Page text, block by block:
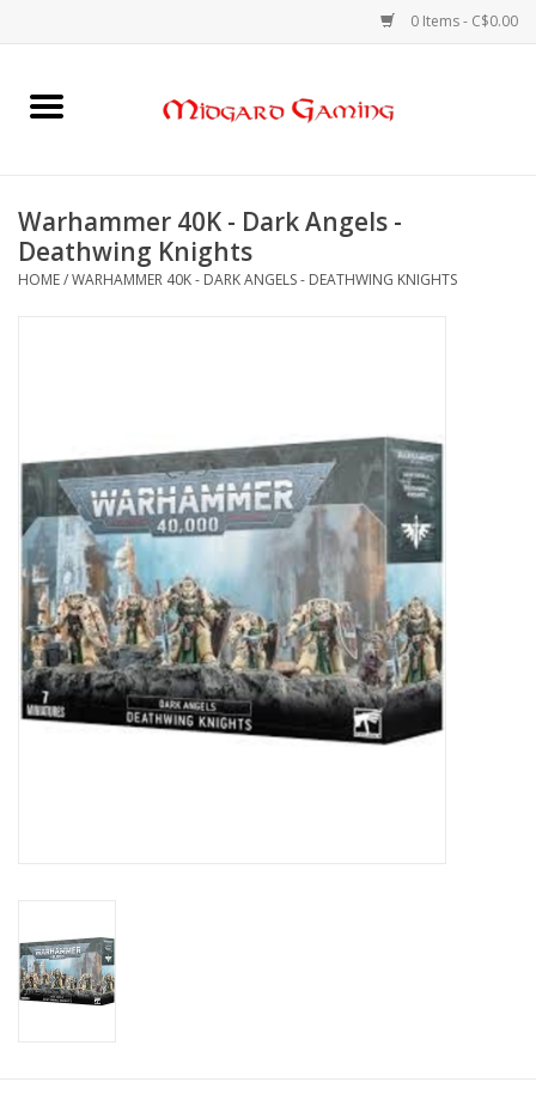
0 Items - C$0.00
Home
Card Games
Gaming Accessories
Sports Cards
Toys and Clothing
Warhammer
Warhammer 40K - Dark Angels -
Deathwing Knights
HOME/WARHAMMER 40K - DARK ANGELS - DEATHWING KNIGHTS